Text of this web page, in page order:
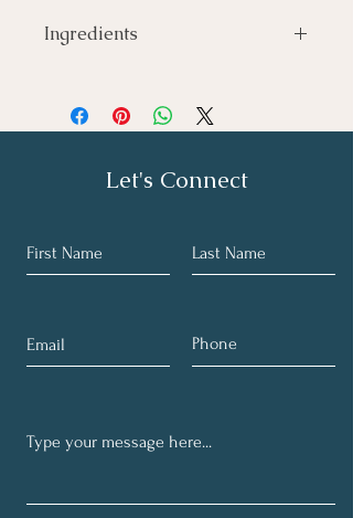
Ingredients
Peppermint, Marjoram
Let's Connect